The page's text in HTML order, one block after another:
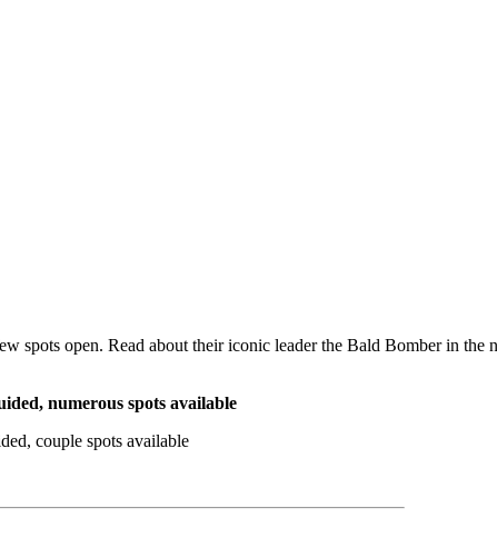
spots open. Read about their iconic leader the Bald Bomber in the
numerous spots available
couple spots available